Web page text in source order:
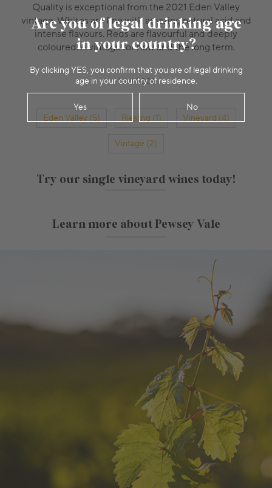
Are you of legal drinking age
in your country?
By clicking YES, you confirm that you are of legal drinking
age in your country of residence.
Yes No
Quality is exceptional from the 2021 Eden Valley
vintage. Whites are fine with amazing natural acid and
intense flavours. Reds are flavourful and deeply
coloured. A vintage for now and the long term.
1 Jul 2021
Eden Valley (5) Riesling (1) Vineyard (4)
Vintage (2)
Try our single vineyard wines today!
Learn more about Pewsey Vale